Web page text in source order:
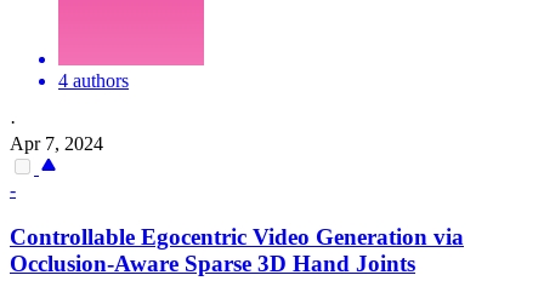
4 authors
·
Apr 7, 2024
-
Controllable Egocentric Video Generation via
Occlusion-Aware Sparse 3D Hand Joints